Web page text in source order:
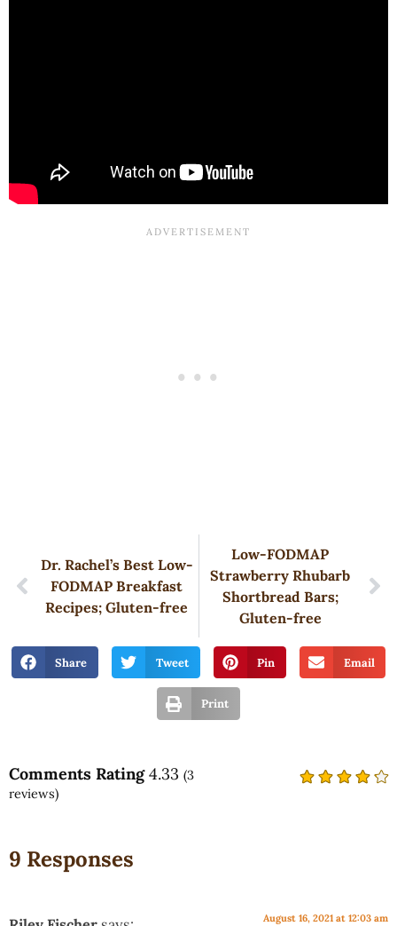
Dr. Rachel’s Best Low-
FODMAP Breakfast
Recipes; Gluten-free
Low-FODMAP
Strawberry Rhubarb
Shortbread Bars;
Gluten-free
Share Tweet Pin Email
Print
Comments Rating 4.33 (3
reviews)
9 Responses
August 16, 2021 at 12:03 am